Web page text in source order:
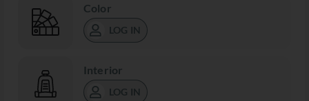
Color
LOG IN
Interior
LOG IN